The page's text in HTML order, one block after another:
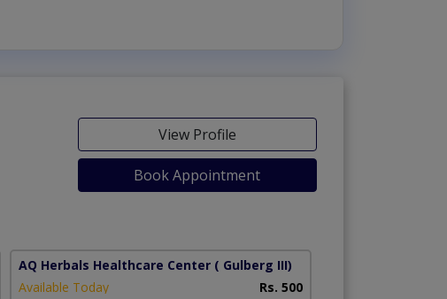
View Profile
Book Appointment
AQ Herbals Healthcare Center ( Gulberg III)
Available Today
Rs. 500